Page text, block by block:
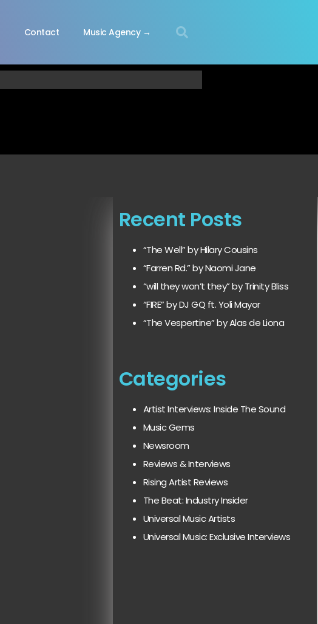
Contact Music Agency →
Recent Posts
“The Well” by Hilary Cousins
“Farren Rd.” by Naomi Jane
“will they won’t they” by Trinity Bliss
“FIRE” by DJ GQ ft. Yoli Mayor
“The Vespertine” by Alas de Liona
Categories
Artist Interviews: Inside The Sound
Music Gems
Newsroom
Reviews & Interviews
Rising Artist Reviews
The Beat: Industry Insider
Universal Music Artists
Universal Music: Exclusive Interviews